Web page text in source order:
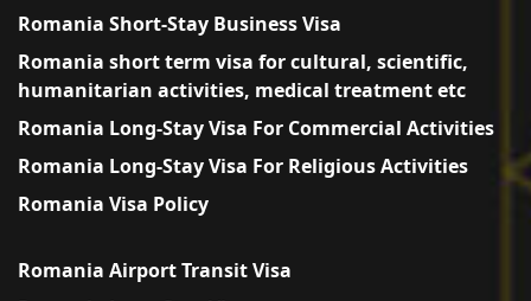
Romania Short-Stay Business Visa
Romania short term visa for cultural, scientific,
humanitarian activities, medical treatment etc
Romania Long-Stay Visa For Commercial Activities
Romania Long-Stay Visa For Religious Activities
Romania Visa Policy
Romania Airport Transit Visa